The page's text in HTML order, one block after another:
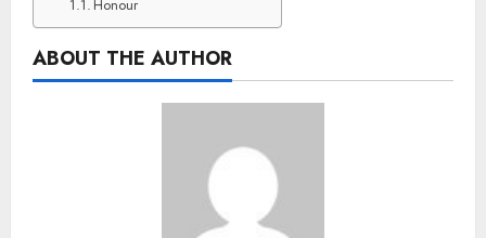
Honour
ABOUT THE AUTHOR